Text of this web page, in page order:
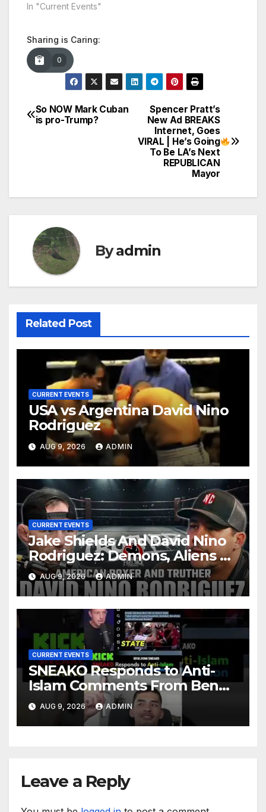
In "Current Events"
Sharing is Caring:
0
Post
Spencer Pratt’s
New Ad BREAKS
Internet, Goes
VIRAL | He’s Going
To Be LA’s Next
REPUBLICAN
Mayor
So NOW Mark Cuban
is pro-Trump?
Byadmin
Related Post
CURRENT EVENTS
USA vs Argentina David Nino
Rodriguez
AUG 9, 2026 ADMIN
CURRENT EVENTS
Jake Shields And David Nino
Rodriguez: Demons, Aliens &
Deep State War – Ep. 215
AUG 9, 2026 ADMIN
CURRENT EVENTS
SNEAKO Responds to Anti-
Islam Comments From Benny
Johnson!! @LIVESNEAKO
@SNEAKO @bennyjohnson
AUG 9, 2026 ADMIN
Leave a Reply